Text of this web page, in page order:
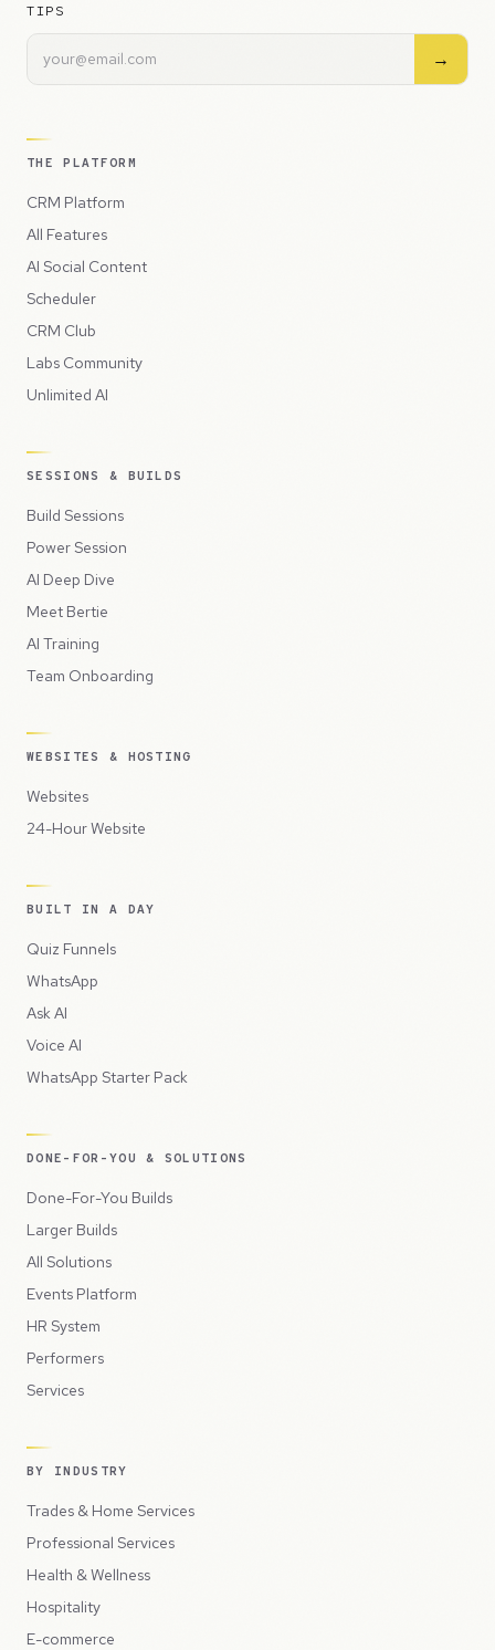
TIPS
→
THE PLATFORM
CRM Platform
All Features
AI Social Content
Scheduler
CRM Club
Labs Community
Unlimited AI
SESSIONS & BUILDS
Build Sessions
Power Session
AI Deep Dive
Meet Bertie
AI Training
Team Onboarding
WEBSITES & HOSTING
Websites
24-Hour Website
BUILT IN A DAY
Quiz Funnels
WhatsApp
Ask AI
Voice AI
WhatsApp Starter Pack
DONE-FOR-YOU & SOLUTIONS
Done-For-You Builds
Larger Builds
All Solutions
Events Platform
HR System
Performers
Services
BY INDUSTRY
Trades & Home Services
Professional Services
Health & Wellness
Hospitality
E-commerce